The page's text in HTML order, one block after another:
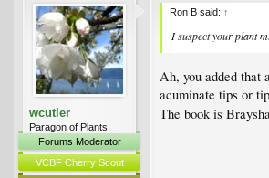
wcutler
Paragon of Plants
Forums Moderator
VCBF Cherry Scout
Ron B said: ↑
I suspect your plant
Ah, you added
acuminate tips or
The book is